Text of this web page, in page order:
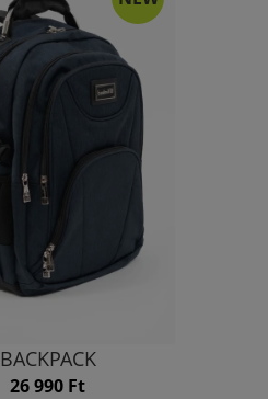
BACKPACK
26 990 Ft